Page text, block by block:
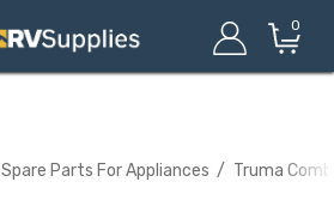
0
Spare Parts For Appliances Truma